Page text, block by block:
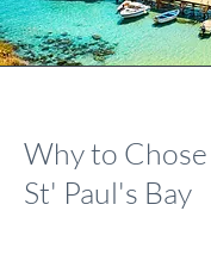
Why to
St' Paul's Bay